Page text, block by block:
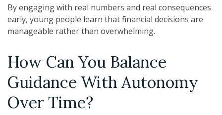
By engaging with real numbers and real consequences
early, young people learn that financial decisions are
manageable rather than overwhelming.
How Can You Balance
Guidance With Autonomy
Over Time?